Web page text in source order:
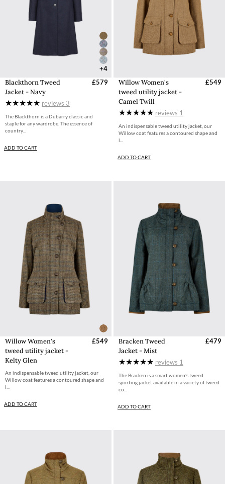
+4
Blackthorn Tweed
Jacket - Navy
£579
reviews 3
The Blackthorn is a Dubarry classic and
staple for any wardrobe. The essence of
country...
ADD TO CART
Willow Women's
tweed utility jacket -
Camel Twill
£549
reviews 1
An indispensable tweed utility jacket, our
Willow coat features a contoured shape and
l...
ADD TO CART
Willow Women's
tweed utility jacket -
Kelty Glen
£549
An indispensable tweed utility jacket, our
Willow coat features a contoured shape and
l...
ADD TO CART
Bracken Tweed
Jacket - Mist
£479
reviews 1
The Bracken is a smart women's tweed
sporting jacket available in a variety of tweed
co...
ADD TO CART